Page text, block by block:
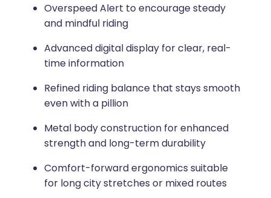
Overspeed Alert to encourage steady
and mindful riding
Advanced digital display for clear, real-
time information
Refined riding balance that stays smooth
even with a pillion
Metal body construction for enhanced
strength and long-term durability
Comfort-forward ergonomics suitable
for long city stretches or mixed routes